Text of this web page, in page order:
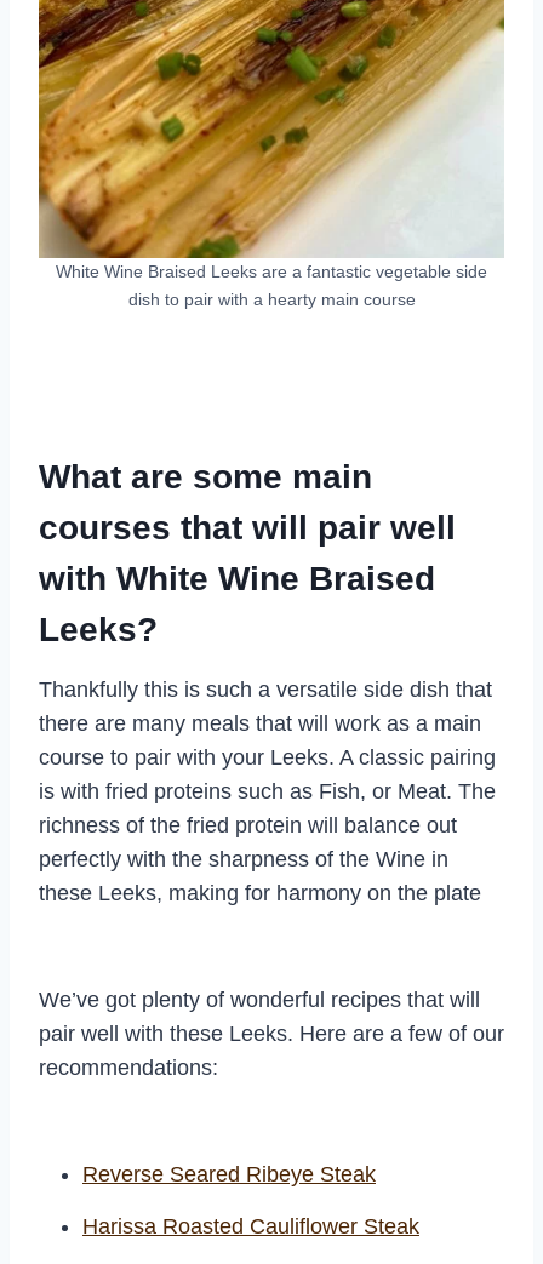
White Wine Braised Leeks are a fantastic vegetable side
dish to pair with a hearty main course
What are some main
courses that will pair well
with White Wine Braised
Leeks?
Thankfully this is such a versatile side dish that
there are many meals that will work as a main
course to pair with your Leeks. A classic pairing
is with fried proteins such as Fish, or Meat. The
richness of the fried protein will balance out
perfectly with the sharpness of the Wine in
these Leeks, making for harmony on the plate
We’ve got plenty of wonderful recipes that will
pair well with these Leeks. Here are a few of our
recommendations:
Reverse Seared Ribeye Steak
Harissa Roasted Cauliflower Steak